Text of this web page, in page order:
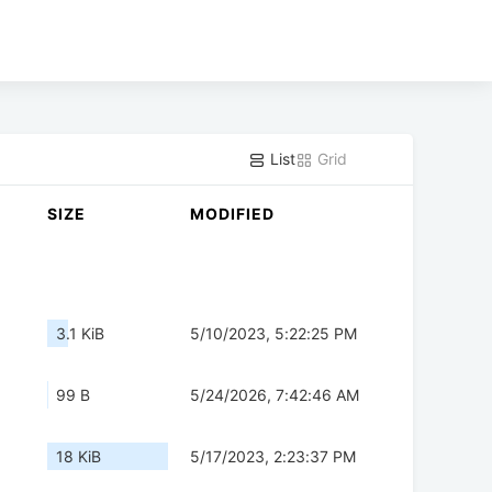
List Grid
SIZE MODIFIED
3.1 KiB 5/10/2023, 5:22:25 PM
99 B 5/24/2026, 7:42:46 AM
18 KiB 5/17/2023, 2:23:37 PM